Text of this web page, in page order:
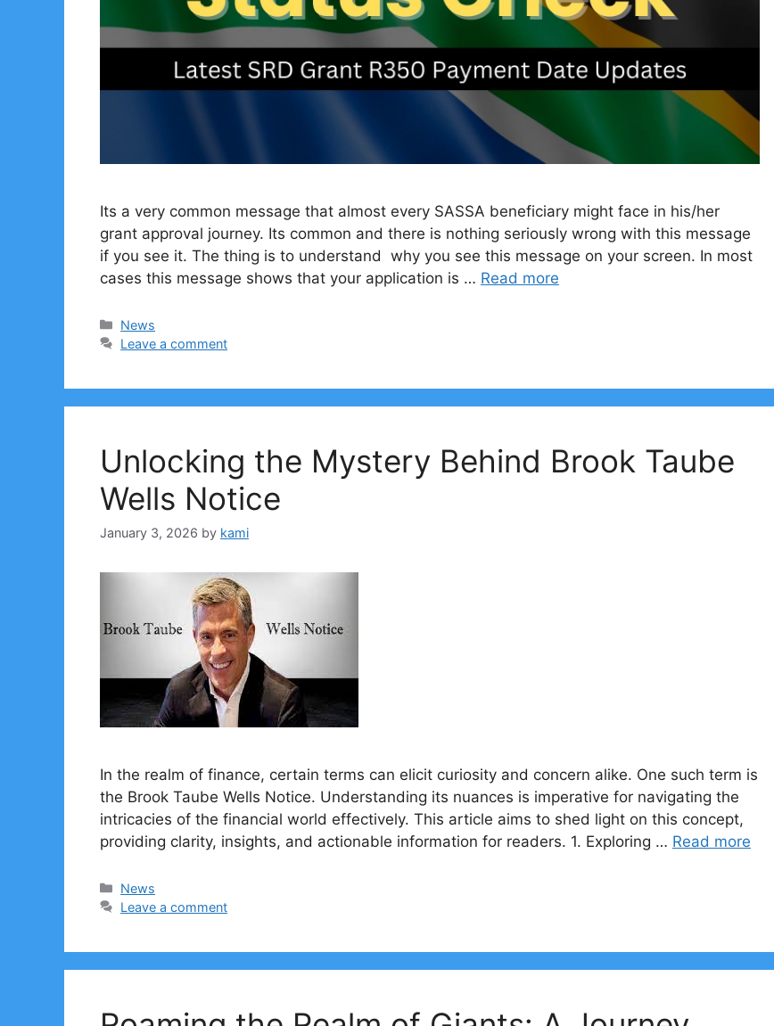
Its a very common message that almost every SASSA beneficiary might face in his/her
grant approval journey. Its common and there is nothing seriously wrong with this message
if you see it. The thing is to understand why you see this message on your screen. In most
cases this message shows that your application is … Read more
Categories
News
Leave a comment
Unlocking the Mystery Behind Brook Taube
Wells Notice
January 3, 2026 by kami
In the realm of finance, certain terms can elicit curiosity and concern alike. One such term is
the Brook Taube Wells Notice. Understanding its nuances is imperative for navigating the
intricacies of the financial world effectively. This article aims to shed light on this concept,
providing clarity, insights, and actionable information for readers. 1. Exploring … Read more
Categories
News
Leave a comment